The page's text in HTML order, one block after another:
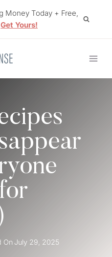
Money Today + Free,
Get Yours!
On July 29, 2025